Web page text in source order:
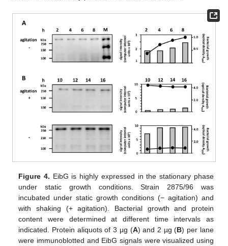
Figure 4. EibG is highly expressed in the stationary phase
under static growth conditions. Strain 2875/96 was
incubated under static growth conditions (− agitation) and
with shaking (+ agitation). Bacterial growth and protein
content were determined at different time intervals as
indicated. Protein aliquots of 3 µg (A) and 2 µg (B) per lane
were immunoblotted and EibG signals were visualized using